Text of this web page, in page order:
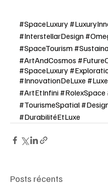
#SpaceLuxury
#InterstellarDesign
#SpaceTourism
#ArtAndCosmos
#SpaceLuxury
#InnovationDeLuxe
#ArtEtInfini #RolexSpace
#TourismeSpatial
#DurabilitéEtLuxe
Posts récents